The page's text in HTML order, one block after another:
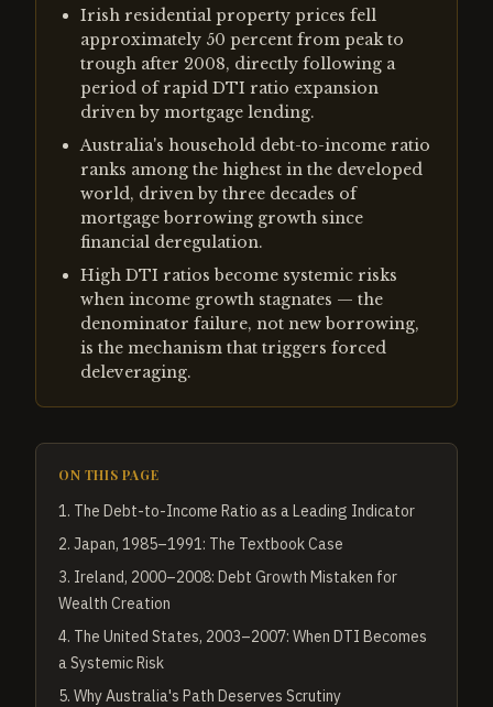
Irish residential property prices fell
approximately 50 percent from peak to
trough after 2008, directly following a
period of rapid DTI ratio expansion
driven by mortgage lending.
Australia's household debt-to-income ratio
ranks among the highest in the developed
world, driven by three decades of
mortgage borrowing growth since
financial deregulation.
High DTI ratios become systemic risks
when income growth stagnates — the
denominator failure, not new borrowing,
is the mechanism that triggers forced
deleveraging.
ON THIS PAGE
1. The Debt-to-Income Ratio as a Leading Indicator
2. Japan, 1985–1991: The Textbook Case
3. Ireland, 2000–2008: Debt Growth Mistaken for
Wealth Creation
4. The United States, 2003–2007: When DTI Becomes
a Systemic Risk
5. Why Australia's Path Deserves Scrutiny